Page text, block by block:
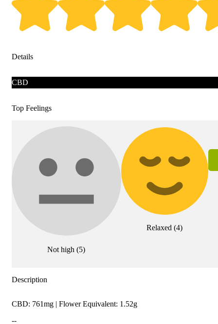
Details
CBD
Top Feelings
Not high (5)
Relaxed (4)
Description
CBD: 761mg | Flower Equivalent: 1.52g
--